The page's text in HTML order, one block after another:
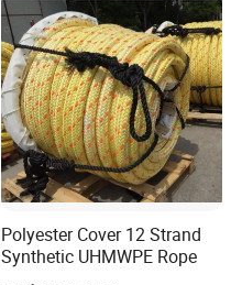
Polyester Cover 12 Strand
Synthetic UHMWPE Rope